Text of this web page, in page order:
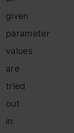
given
parameter
values
are
tried
out
in